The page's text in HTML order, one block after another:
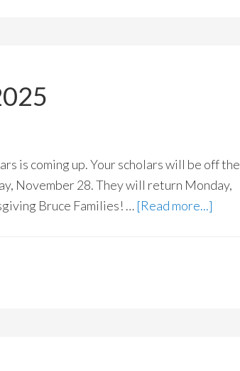
is coming up. Your scholars will be off the
November 28. They will return Monday,
Bruce Families! … [Read more...]